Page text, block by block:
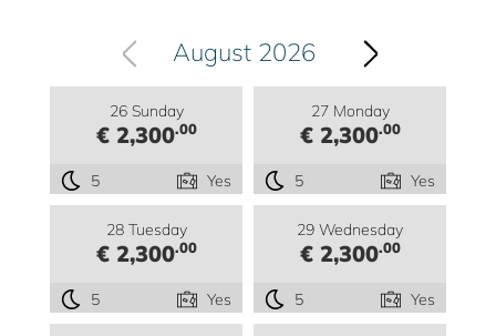
August 2026
26 Sunday
€ 2,300.00
5 Yes
27 Monday
€ 2,300.00
5 Yes
28 Tuesday
€ 2,300.00
5 Yes
29 Wednesday
€ 2,300.00
5 Yes